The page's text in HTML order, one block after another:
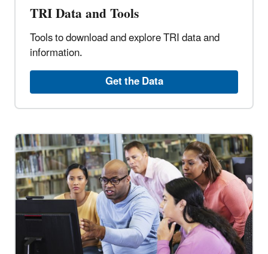
TRI Data and Tools
Tools to download and explore TRI data and
information.
Get the Data